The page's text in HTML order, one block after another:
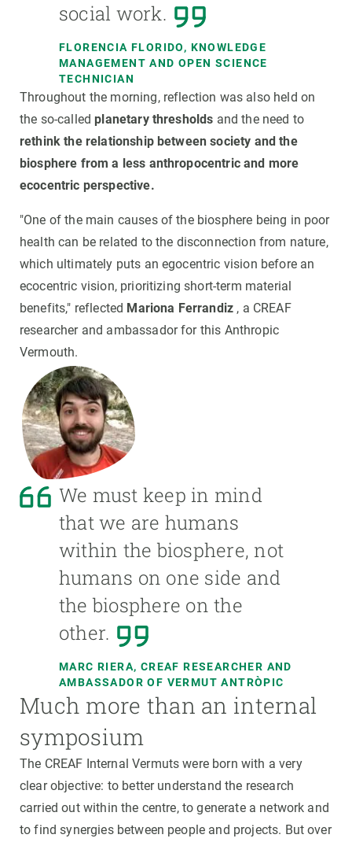
social work.
FLORENCIA FLORIDO, KNOWLEDGE
MANAGEMENT AND OPEN SCIENCE
TECHNICIAN
Throughout the morning, reflection was also held on
the so-calledplanetary thresholds and the need to
rethink the relationship between society and the
biosphere from a less anthropocentric and more
ecocentric perspective.
"One of the main causes of the biosphere being in poor
health can be related to the disconnection from nature,
which ultimately puts an egocentric vision before an
ecocentric vision, prioritizing short-term material
benefits," reflected Mariona Ferrandiz , a CREAF
researcher and ambassador for this Anthropic
Vermouth.
We must keep in mind
that we are humans
within the biosphere, not
humans on one side and
the biosphere on the
other.
MARC RIERA, CREAF RESEARCHER AND
AMBASSADOR OF VERMUT ANTRÒPIC
Much more than an internal
symposium
The CREAF Internal Vermuts were born with a very
clear objective: to better understand the research
carried out within the centre, to generate a network and
to find synergies between people and projects. But over